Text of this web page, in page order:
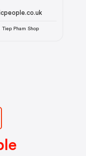
By Tiep Pham Shop